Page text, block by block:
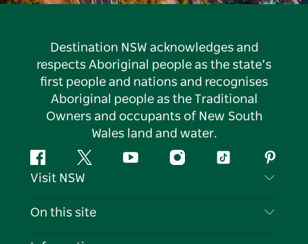
Destination NSW acknowledges and
respects Aboriginal people as the state’s
first people and nations and recognises
Aboriginal people as the Traditional
Owners and occupants of New South
Wales land and water.
FacebookTwitter YouTubeInstagramTiktok
Visit NSW
Contact Us
On this site
Destinations